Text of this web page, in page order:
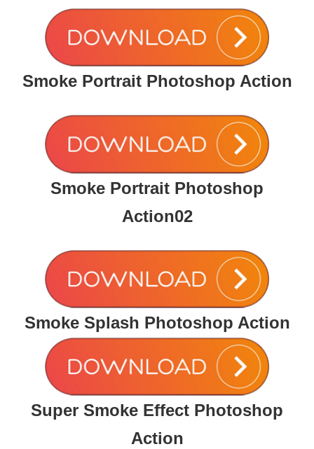
Smoke Portrait Photoshop Action
Smoke Portrait Photoshop
Action02
Smoke Splash Photoshop Action
Super Smoke Effect Photoshop
Action